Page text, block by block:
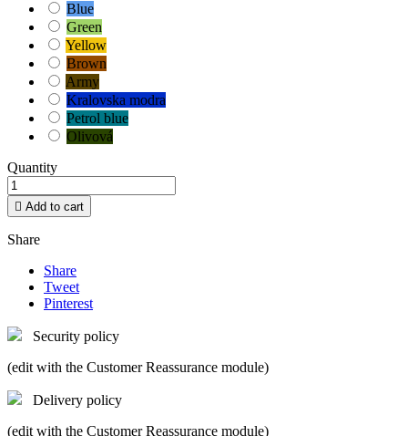
Blue
Green
Yellow
Brown
Army
Kralovska modra
Petrol blue
Olivová
Quantity
 Add to cart
Share
Share
Tweet
Pinterest
Security policy
(edit with the Customer Reassurance module)
Delivery policy
(edit with the Customer Reassurance module)